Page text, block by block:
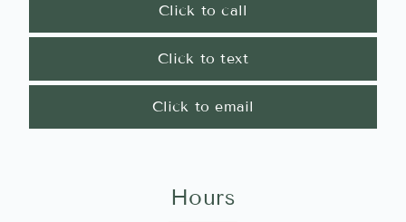
Click to call
Click to text
Click to email
Hours